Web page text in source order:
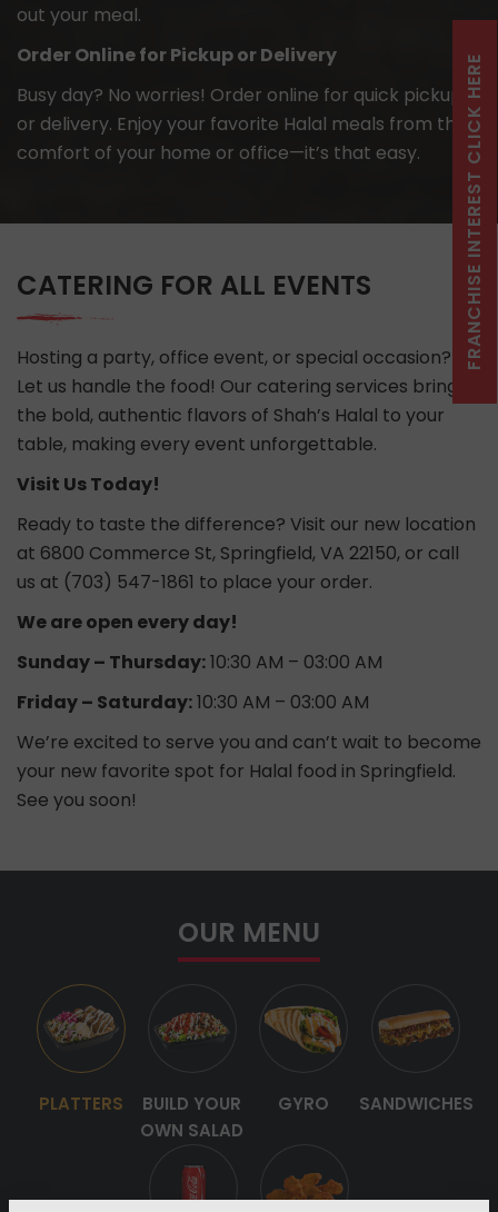
out your meal.
Order Online for Pickup or Delivery
Busy day? No worries! Order online for quick pickup
or delivery. Enjoy your favorite Halal meals from the
comfort of your home or office—it’s that easy.
CATERING FOR ALL EVENTS
Hosting a party, office event, or special occasion?
Let us handle the food! Our catering services bring
the bold, authentic flavors of Shah’s Halal to your
table, making every event unforgettable.
Visit Us Today!
Ready to taste the difference? Visit our new location
at 6800 Commerce St, Springfield, VA 22150, or call
us at (703) 547-1861 to place your order.
We are open every day!
Sunday – Thursday:10:30 AM – 03:00 AM
Friday – Saturday:10:30 AM – 03:00 AM
We’re excited to serve you and can’t wait to become
your new favorite spot for Halal food in Springfield.
See you soon!
OUR MENU
PLATTERS
BUILD YOUR
OWN SALAD
GYRO SANDWICHES
FRANCHISE INTEREST CLICK HERE